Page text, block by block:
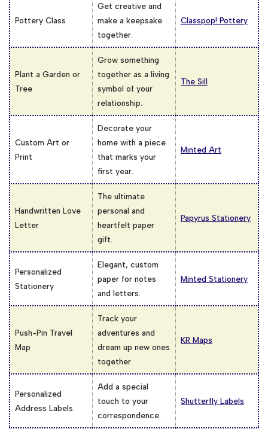
Pottery Class
Get creative and
make a keepsake
together.
Classpop! Pottery
Plant a Garden or
Tree
Grow something
together as a living
symbol of your
relationship.
The Sill
Custom Art or
Print
Decorate your
home with a piece
that marks your
first year.
Minted Art
Handwritten Love
Letter
The ultimate
personal and
heartfelt paper
gift.
Papyrus Stationery
Personalized
Stationery
Elegant, custom
paper for notes
and letters.
Minted Stationery
Push-Pin Travel
Map
Track your
adventures and
dream up new ones
together.
KR Maps
Personalized
Address Labels
Add a special
touch to your
correspondence.
Shutterfly Labels